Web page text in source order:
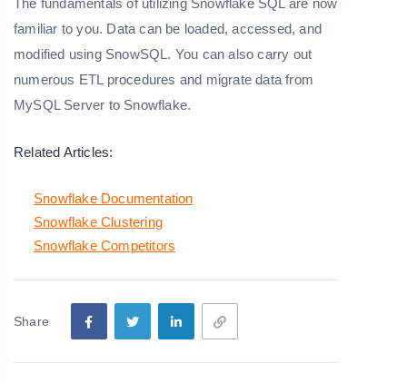
The fundamentals of utilizing Snowflake SQL are now
familiar to you. Data can be loaded, accessed, and
modified using SnowSQL. You can also carry out
numerous ETL procedures and migrate data from
MySQL Server to Snowflake.
Related Articles:
Snowflake Documentation
Snowflake Clustering
Snowflake Competitors
Share